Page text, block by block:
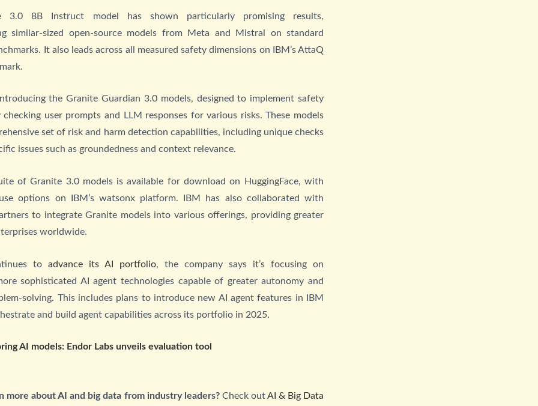
3.0 8B Instruct model has shown particularly promising results,
similar-sized open-source models from Meta and Mistral on standard
It also leads across all measured safety dimensions on IBM’s AttaQ
the Granite Guardian 3.0 models, designed to implement safety
checking user prompts and LLM responses for various risks. These models
set of risk and harm detection capabilities, including unique checks
issues such as groundedness and context relevance.
of Granite 3.0 models is available for download on HuggingFace, with
options on IBM’s watsonx platform. IBM has also collaborated with
to integrate Granite models into various offerings, providing greater
worldwide.
to advance its AI portfolio, the company says it’s focusing on
sophisticated AI agent technologies capable of greater autonomy and
solving. This includes plans to introduce new AI agent features in IBM
and build agent capabilities across its portfolio in 2025.
AI models: Endor Labs unveils evaluation tool
more about AI and big data from industry leaders?Check outAI & Big Data